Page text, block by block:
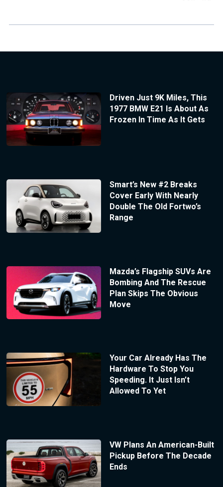
Driven Just 9K Miles, This
1977 BMW E21 Is About As
Frozen In Time As It Gets
Smart’s New #2 Breaks
Cover Early With Nearly
Double The Old Fortwo’s
Range
Mazda’s Flagship SUVs Are
Bombing And The Rescue
Plan Skips The Obvious
Move
Your Car Already Has The
Hardware To Stop You
Speeding. It Just Isn’t
Allowed To Yet
VW Plans An American-Built
Pickup Before The Decade
Ends